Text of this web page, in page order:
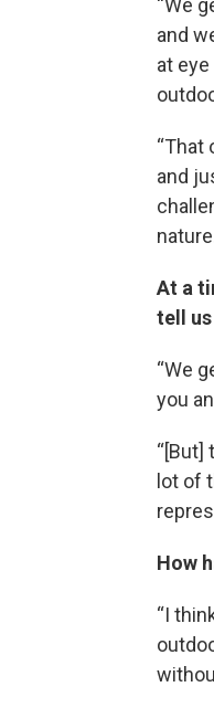
“We
and
at
“That
and
At a
tell
“We
you
“[But]
lot of
How
“I